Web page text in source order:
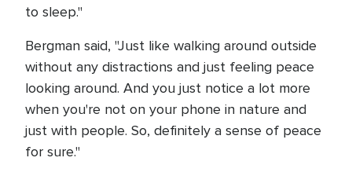
to sleep."
Bergman said, "Just like walking around outside
without any distractions and just feeling peace
looking around. And you just notice a lot more
when you're not on your phone in nature and
just with people. So, definitely a sense of peace
for sure."